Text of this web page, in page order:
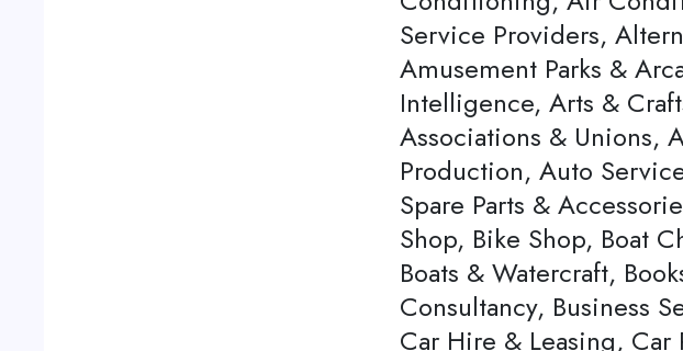
Service Providers,
Amusement Parks &
Intelligence, Arts &
Associations & Unions,
Production, Auto
Spare Parts &
Shop, Bike Shop, Boat
Boats & Watercraft,
Consultancy, Business
Car Hire & Leasing, Car